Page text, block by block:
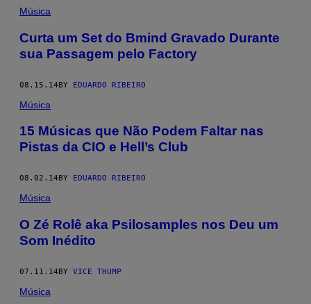
Música
Curta um Set do Bmind Gravado Durante
sua Passagem pelo Factory
08.15.14BY EDUARDO RIBEIRO
Música
15 Músicas que Não Podem Faltar nas
Pistas da CIO e Hell’s Club
08.02.14 BY EDUARDO RIBEIRO
Música
O Zé Rolê aka Psilosamples nos Deu um
Som Inédito
07.11.14BY VICE THUMP
Música